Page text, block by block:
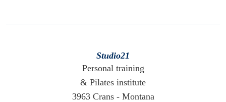
Studio21
Personal training
& Pilates institute
3963 Crans - Montana